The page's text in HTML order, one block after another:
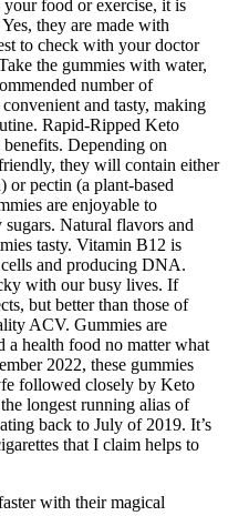
food or exercise, it is
they are made with
to check with your doctor
the gummies with water,
number of
and tasty, making
Rapid-Ripped Keto
Depending on
they will contain either
or pectin (a plant-based
are enjoyable to
Natural flavors and
tasty. Vitamin B12 is
and producing DNA.
with our busy lives. If
but better than those of
ACV. Gummies are
a health food no matter what
2022, these gummies
followed closely by Keto
longest running alias of
back to July of 2019. It’s
that I claim helps to
with their magical